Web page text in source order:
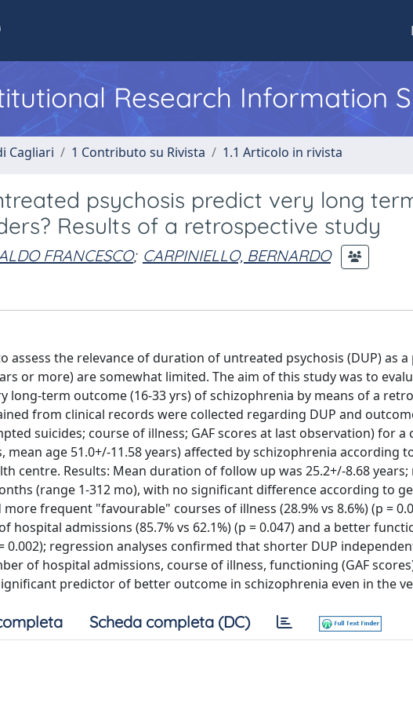
Research Information
Cagliari 1 Contributo su Rivista 1.1 Articolo in rivista
psychosis predict very long
Results of a retrospective study
FRANCESCO; CARPINIELLO, BERNARDO
assess the relevance of duration of untreated psychosis (DUP) as
or more) are somewhat limited. The aim of this study was to
long-term outcome (16-33 yrs) of schizophrenia by means of a
from clinical records were collected regarding DUP and
suicides; course of illness; GAF scores at last observation) for a
mean age 51.0+/-11.58 years) affected by schizophrenia according
centre. Results: Mean duration of follow up was 25.2+/-8.68
(range 1-312 mo), with no significant difference according to
frequent "favourable" courses of illness (28.9% vs 8.6%) (p =
hospital admissions (85.7% vs 62.1%) (p = 0.047) and a better
0.002); regression analyses confirmed that shorter DUP
of hospital admissions, course of illness, functioning (GAF
predictor of better outcome in schizophrenia even in the
Scheda completa (DC)